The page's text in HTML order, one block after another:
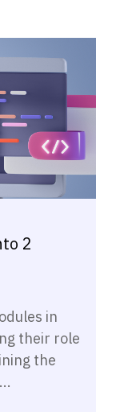
2
in
their role
the